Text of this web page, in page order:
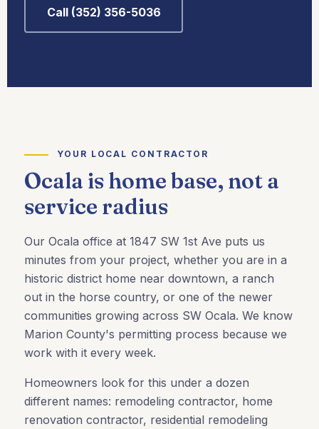
Call (352) 356-5036
YOUR LOCAL CONTRACTOR
Ocala is home base, not a
service radius
Our Ocala office at 1847 SW 1st Ave puts us
minutes from your project, whether you are in a
historic district home near downtown, a ranch
out in the horse country, or one of the newer
communities growing across SW Ocala. We know
Marion County's permitting process because we
work with it every week.
Homeowners look for this under a dozen
different names: remodeling contractor, home
renovation contractor, residential remodeling